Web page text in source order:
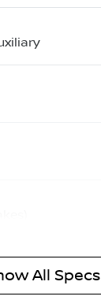
All Specs